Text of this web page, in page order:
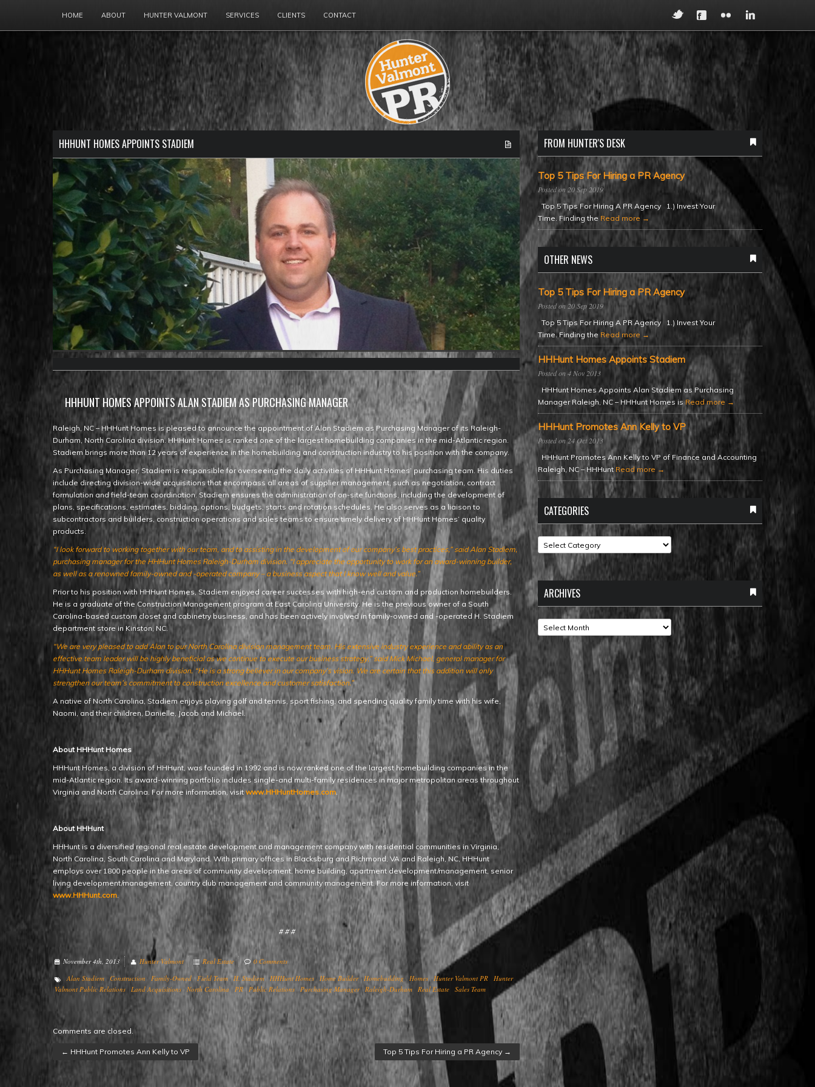
HOME ABOUT HUNTER VALMONT SERVICES CLIENTS CONTACT
HHHUNT HOMES APPOINTS STADIEM
HHHUNT HOMES APPOINTS ALAN STADIEM AS PURCHASING MANAGER
Raleigh, NC – HHHunt Homes is pleased to announce the appointment of Alan Stadiem as Purchasing Manager of its Raleigh-
Durham, North Carolina division. HHHunt Homes is ranked one of the largest homebuilding companies in the mid-Atlantic region.
Stadiem brings more than 12 years of experience in the homebuilding and construction industry to his position with the company.
As Purchasing Manager, Stadiem is responsible for overseeing the daily activities of HHHunt Homes’ purchasing team. His duties
include directing division-wide acquisitions that encompass all areas of supplier management, such as negotiation, contract
formulation and field-team coordination. Stadiem ensures the administration of on-site functions, including the development of
plans, specifications, estimates, bidding, options, budgets, starts and rotation schedules. He also serves as a liaison to
subcontractors and builders, construction operations and sales teams to ensure timely delivery of HHHunt Homes’ quality
products.
“I look forward to working together with our team, and to assisting in the development of our company’s best practices,” said Alan Stadiem,
purchasing manager for the HHHunt Homes Raleigh-Durham division. “I appreciate the opportunity to work for an award-winning builder,
as well as a renowned family-owned and -operated company – a business aspect that I know well and value.”
Prior to his position with HHHunt Homes, Stadiem enjoyed career successes with high-end custom and production homebuilders.
He is a graduate of the Construction Management program at East Carolina University. He is the previous owner of a South
Carolina-based custom closet and cabinetry business, and has been actively involved in family-owned and -operated H. Stadiem
department store in Kinston, NC.
“We are very pleased to add Alan to our North Carolina division management team. His extensive industry experience and ability as an
effective team leader will be highly beneficial as we continue to execute our business strategy,” said Mick Michael, general manager for
HHHunt Homes Raleigh-Durham division. “He is a strong believer in our company’s vision. We are certain that this addition will only
strengthen our team’s commitment to construction excellence and customer satisfaction.”
A native of North Carolina, Stadiem enjoys playing golf and tennis, sport fishing, and spending quality family time with his wife,
Naomi, and their children, Danielle, Jacob and Michael.
About HHHunt Homes
HHHunt Homes, a division of HHHunt, was founded in 1992 and is now ranked one of the largest homebuilding companies in the
mid-Atlantic region. Its award-winning portfolio includes single-and multi-family residences in major metropolitan areas throughout
Virginia and North Carolina. For more information, visit www.HHHuntHomes.com.
About HHHunt
HHHunt is a diversified regional real estate development and management company with residential communities in Virginia,
North Carolina, South Carolina and Maryland. With primary offices in Blacksburg and Richmond, VA and Raleigh, NC, HHHunt
employs over 1800 people in the areas of community development, home building, apartment development/management, senior
living development/management, country club management and community management. For more information, visit
www.HHHunt.com
# # #
November 4th, 2013 Hunter Valmont Real Estate
0 Comments
Alan Stadiem Construction Family-Owned Field Team H. Stadiem HHHunt Homes Home Builder Homebuilding Homes Hunter Valmont PR
Hunter
Valmont Public Relations
Land Acquisitions North Carolina PR Public Relations Purchasing Manager Raleigh-Durham Real Estate Sales Team
Comments are closed.
← HHHunt Promotes Ann Kelly to VP Top 5 Tips For Hiring a PR Agency →
FROM HUNTER'S DESK
Top 5 Tips For Hiring a PR Agency
20 Sep 2019
Top 5 Tips For Hiring A PR Agency 1.) Invest Your
Time. Finding the Read more →
OTHER NEWS
Top 5 Tips For Hiring a PR Agency
20 Sep 2019
Top 5 Tips For Hiring A PR Agency 1.) Invest Your
Time. Finding the Read more →
HHHunt Homes Appoints Stadiem
4 Nov 2013
HHHunt Homes Appoints Alan Stadiem as Purchasing
Manager Raleigh, NC – HHHunt Homes isRead more →
HHHunt Promotes Ann Kelly to VP
24 Oct 2013
HHHunt Promotes Ann Kelly to VP of Finance and Accounting
Raleigh, NC – HHHunt Read more →
CATEGORIES
Categories
ARCHIVES
Archives